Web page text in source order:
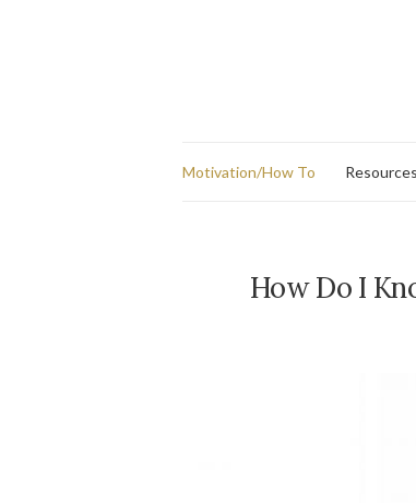
Motivation/How To Resources
How Do I